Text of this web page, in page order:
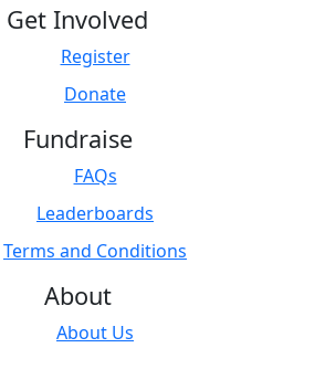
Get Involved
Register
Donate
Fundraise
FAQs
Leaderboards
Terms and Conditions
About
About Us